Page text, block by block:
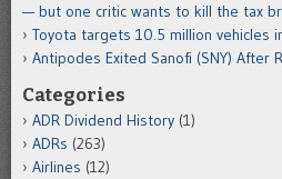
— but one critic wants to kill the tax
Toyota targets 10.5 million vehicles
Antipodes Exited Sanofi (SNY) After
Categories
ADR Dividend History (1)
ADRs (263)
Airlines (12)